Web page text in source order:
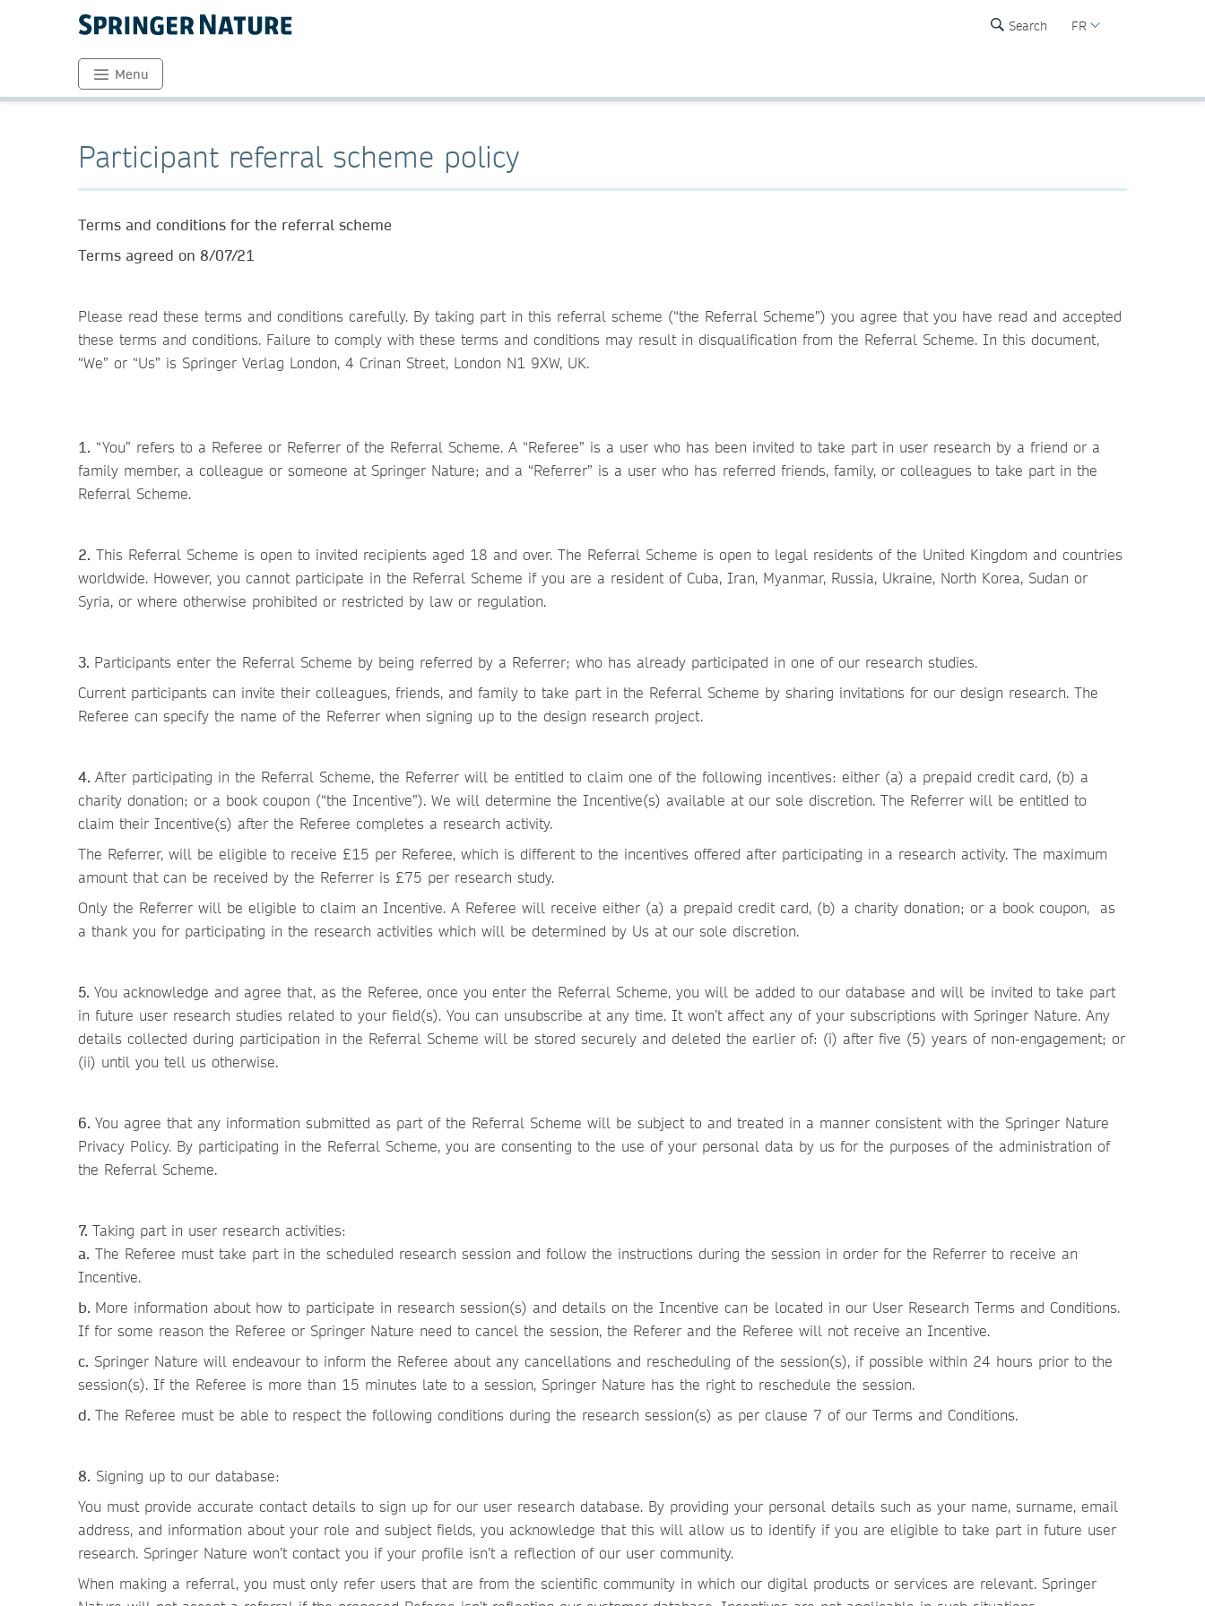
Search FR
Menu
Participant referral scheme policy
Terms and conditions for the referral scheme
Terms agreed on 8/07/21
Please read these terms and conditions carefully. By taking part in this referral scheme (“the Referral Scheme”) you agree that you have read and accepted
these terms and conditions. Failure to comply with these terms and conditions may result in disqualification from the Referral Scheme. In this document,
“We” or “Us” is Springer Verlag London, 4 Crinan Street, London N1 9XW, UK.
1. “You” refers to a Referee or Referrer of the Referral Scheme. A “Referee” is a user who has been invited to take part in user research by a friend or a
family member, a colleague or someone at Springer Nature; and a “Referrer” is a user who has referred friends, family, or colleagues to take part in the
Referral Scheme.
2. This Referral Scheme is open to invited recipients aged 18 and over. The Referral Scheme is open to legal residents of the United Kingdom and countries
worldwide. However, you cannot participate in the Referral Scheme if you are a resident of Cuba, Iran, Myanmar, Russia, Ukraine, North Korea, Sudan or
Syria, or where otherwise prohibited or restricted by law or regulation.
3. Participants enter the Referral Scheme by being referred by a Referrer; who has already participated in one of our research studies.
Current participants can invite their colleagues, friends, and family to take part in the Referral Scheme by sharing invitations for our design research. The
Referee can specify the name of the Referrer when signing up to the design research project.
4. After participating in the Referral Scheme, the Referrer will be entitled to claim one of the following incentives: either (a) a prepaid credit card, (b) a
charity donation; or a book coupon (“the Incentive”). We will determine the Incentive(s) available at our sole discretion. The Referrer will be entitled to
claim their Incentive(s) after the Referee completes a research activity.
The Referrer, will be eligible to receive £15 per Referee, which is different to the incentives offered after participating in a research activity. The maximum
amount that can be received by the Referrer is £75 per research study.
Only the Referrer will be eligible to claim an Incentive. A Referee will receive either (a) a prepaid credit card, (b) a charity donation; or a book coupon, as
a thank you for participating in the research activities which will be determined by Us at our sole discretion.
5. You acknowledge and agree that, as the Referee, once you enter the Referral Scheme, you will be added to our database and will be invited to take part
in future user research studies related to your field(s). You can unsubscribe at any time. It won’t affect any of your subscriptions with Springer Nature. Any
details collected during participation in the Referral Scheme will be stored securely and deleted the earlier of: (i) after five (5) years of non-engagement; or
(ii) until you tell us otherwise.
6. You agree that any information submitted as part of the Referral Scheme will be subject to and treated in a manner consistent with the Springer Nature
Privacy Policy. By participating in the Referral Scheme, you are consenting to the use of your personal data by us for the purposes of the administration of
the Referral Scheme.
7. Taking part in user research activities:
a. The Referee must take part in the scheduled research session and follow the instructions during the session in order for the Referrer to receive an
Incentive.
b. More information about how to participate in research session(s) and details on the Incentive can be located in our User Research Terms and Conditions.
If for some reason the Referee or Springer Nature need to cancel the session, the Referer and the Referee will not receive an Incentive.
c. Springer Nature will endeavour to inform the Referee about any cancellations and rescheduling of the session(s), if possible within 24 hours prior to the
session(s). If the Referee is more than 15 minutes late to a session, Springer Nature has the right to reschedule the session.
d. The Referee must be able to respect the following conditions during the research session(s) as per clause 7 of our Terms and Conditions.
8. Signing up to our database:
You must provide accurate contact details to sign up for our user research database. By providing your personal details such as your name, surname, email
address, and information about your role and subject fields, you acknowledge that this will allow us to identify if you are eligible to take part in future user
research. Springer Nature won’t contact you if your profile isn’t a reflection of our user community.
When making a referral, you must only refer users that are from the scientific community in which our digital products or services are relevant. Springer